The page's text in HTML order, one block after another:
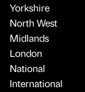
Yorkshire
North West
Midlands
London
National
International